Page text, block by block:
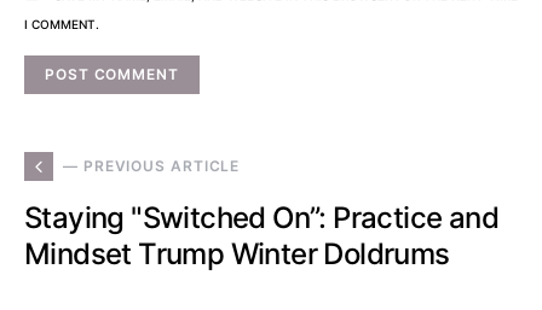
I COMMENT.
— PREVIOUS ARTICLE
Staying "Switched On”: Practice and
Mindset Trump Winter Doldrums